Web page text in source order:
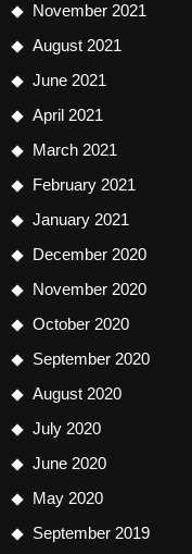
November 2021
August 2021
June 2021
April 2021
March 2021
February 2021
January 2021
December 2020
November 2020
October 2020
September 2020
August 2020
July 2020
June 2020
May 2020
September 2019